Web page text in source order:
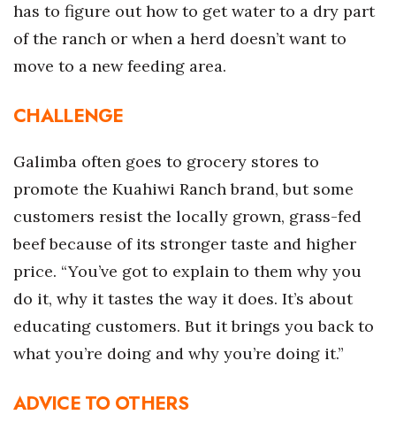
Best Places to Work Training Day
Women Entrepreneurs Conference
P3 Summit
20 for the next 20 Reunion
Leadership Conference
Top 250 Celebration 2026
Excellence in Business Awards
Wahine Forum 2026
CEO of the Year
has to figure out how to get water to a dry part
of the ranch or when a herd doesn’t want to
move to a new feeding area.
CHALLENGE
Galimba often goes to grocery stores to
promote the Kuahiwi Ranch brand, but some
customers resist the locally grown, grass-fed
beef because of its stronger taste and higher
price. “You’ve got to explain to them why you
do it, why it tastes the way it does. It’s about
educating customers. But it brings you back to
what you’re doing and why you’re doing it.”
ADVICE TO OTHERS